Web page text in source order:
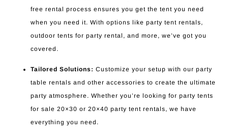
free rental process ensures you get the tent you need
when you need it. With options like party tent rentals,
outdoor tents for party rental, and more, we’ve got you
covered.
Tailored Solutions: Customize your setup with our party
table rentals and other accessories to create the ultimate
party atmosphere. Whether you’re looking for party tents
for sale 20×30 or 20×40 party tent rentals, we have
everything you need.